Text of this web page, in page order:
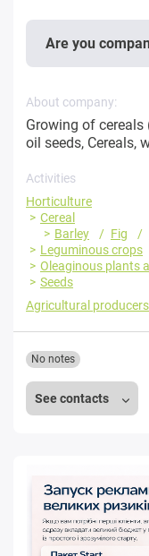
Are you
About company:
Growing of cereals
oil seeds, Cereals,
Activities
Horticulture
Cereal
Barley
Fig
Leguminous crops
Oleaginous plants
Seeds
Agricultural producers
See contacts
No notes